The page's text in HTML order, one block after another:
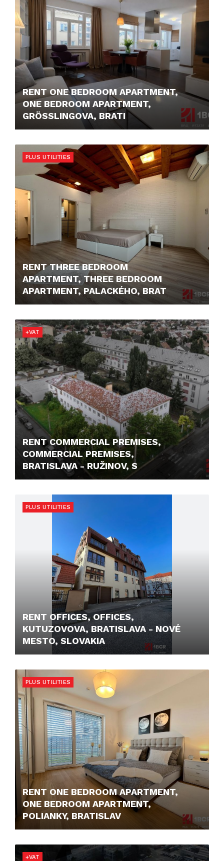
RENT ONE BEDROOM APARTMENT,
ONE BEDROOM APARTMENT,
GRÖSSLINGOVA, BRATI
PLUS UTILITIES
RENT THREE BEDROOM
APARTMENT, THREE BEDROOM
APARTMENT, PALACKÉHO, BRAT
+VAT
RENT COMMERCIAL PREMISES,
COMMERCIAL PREMISES,
BRATISLAVA - RUŽINOV, S
PLUS UTILITIES
RENT OFFICES, OFFICES,
KUTUZOVOVA, BRATISLAVA - NOVÉ
MESTO, SLOVAKIA
PLUS UTILITIES
RENT ONE BEDROOM APARTMENT,
ONE BEDROOM APARTMENT,
POLIANKY, BRATISLAV
+VAT